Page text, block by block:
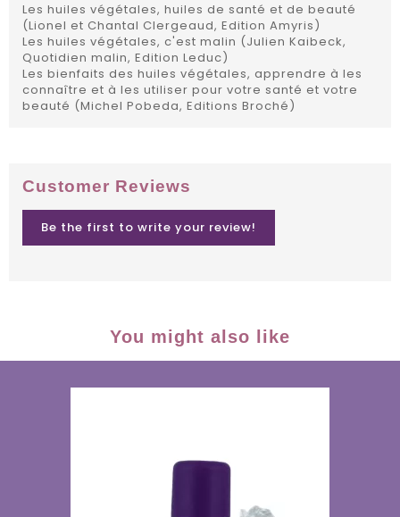
Les huiles végétales, huiles de santé et de beauté
(Lionel et Chantal Clergeaud, Edition Amyris)
Les huiles végétales, c'est malin (Julien Kaibeck,
Quotidien malin, Edition Leduc)
Les bienfaits des huiles végétales, apprendre à les
connaître et à les utiliser pour votre santé et votre
beauté (Michel Pobeda, Editions Broché)
Customer Reviews
Be the first to write your review!
You might also like